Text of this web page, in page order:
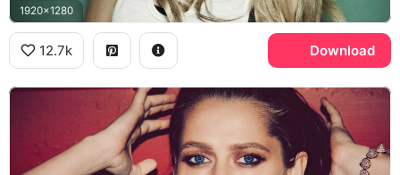
1920x1280
12.7k Download